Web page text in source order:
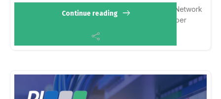
Chat with us about: PROFIBUS & PROFINET
Network
Certified training
Member
iica.org.au/Web/Web/Events…
Continue reading